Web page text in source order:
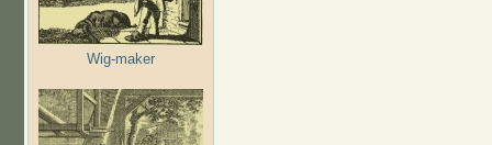
Wig-maker